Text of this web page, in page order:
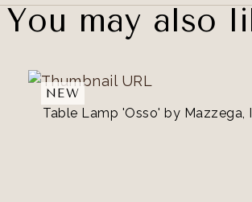
You may also
NEW
Table Lamp 'Osso' by Mazzega,